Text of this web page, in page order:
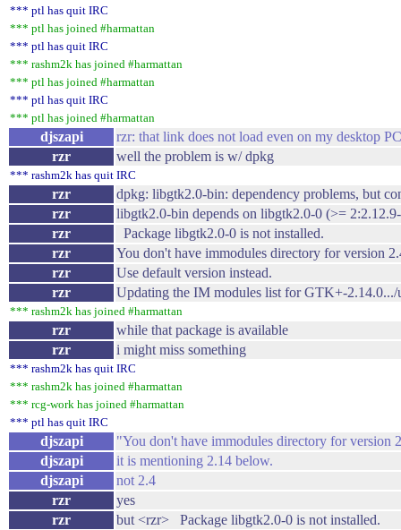
*** ptl has quit IRC
*** ptl has joined #harmattan
*** ptl has quit IRC
*** rashm2k has joined #harmattan
*** ptl has joined #harmattan
*** ptl has quit IRC
*** ptl has joined #harmattan
djszapi
rzr: that link does not load even on my desktop
rzr
well the problem is w/ dpkg
*** rashm2k has quit IRC
rzr
dpkg: libgtk2.0-bin: dependency problems, but
rzr
libgtk2.0-bin depends on libgtk2.0-0 (>=
rzr
Package libgtk2.0-0 is not installed.
rzr
You don't have immodules directory for version
rzr
Use default version instead.
rzr
Updating the IM modules list for GTK+-
*** rashm2k has joined #harmattan
rzr
while that package is available
rzr
i might miss something
*** rashm2k has quit IRC
*** rashm2k has joined #harmattan
*** rcg-work has joined #harmattan
*** ptl has quit IRC
djszapi
"You don't have immodules directory for version
djszapi
it is mentioning 2.14 below.
djszapi
not 2.4
rzr
yes
rzr
but <rzr> Package libgtk2.0-0 is not installed.